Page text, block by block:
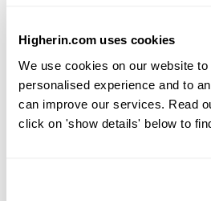
Higherin.com uses cookies
We use cookies on our website
personalised experience and to
can improve our services. Read
click on 'show details' below to
visits in December to celebrate
season.